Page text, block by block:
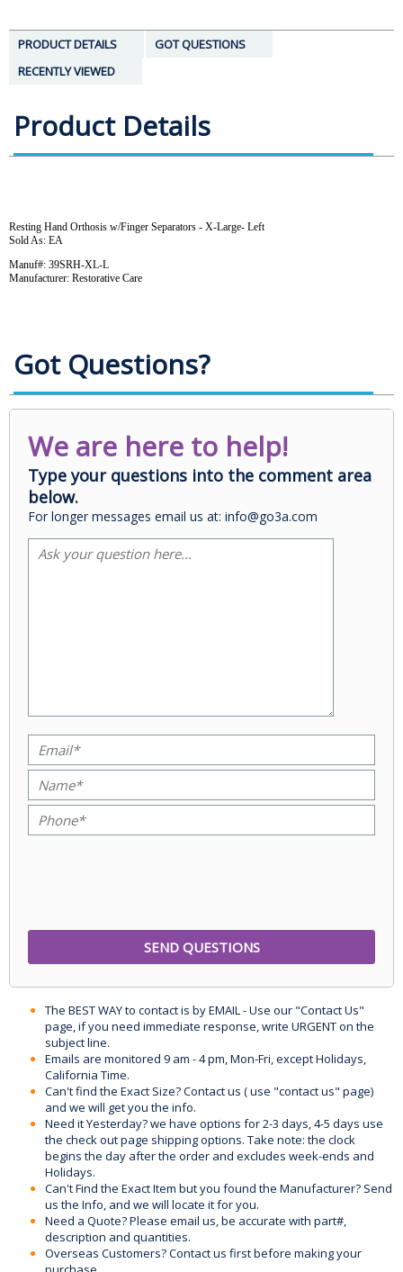
PRODUCT DETAILS
GOT QUESTIONS
RECENTLY VIEWED
Product Details
Resting Hand Orthosis w/Finger Separators - X-Large- Left
Sold As: EA
Manuf#: 39SRH-XL-L
Manufacturer: Restorative Care
Got Questions?
We are here to help!
Type your questions into the comment area
below.
For longer messages email us at: info@go3a.com
The BEST WAY to contact is by EMAIL - Use our "Contact Us"
page, if you need immediate response, write URGENT on the
subject line.
Emails are monitored 9 am - 4 pm, Mon-Fri, except Holidays,
California Time.
Can't find the Exact Size? Contact us ( use "contact us" page)
and we will get you the info.
Need it Yesterday? we have options for 2-3 days, 4-5 days use
the check out page shipping options. Take note: the clock
begins the day after the order and excludes week-ends and
Holidays.
Can't Find the Exact Item but you found the Manufacturer? Send
us the Info, and we will locate it for you.
Need a Quote? Please email us, be accurate with part#,
description and quantities.
Overseas Customers? Contact us first before making your